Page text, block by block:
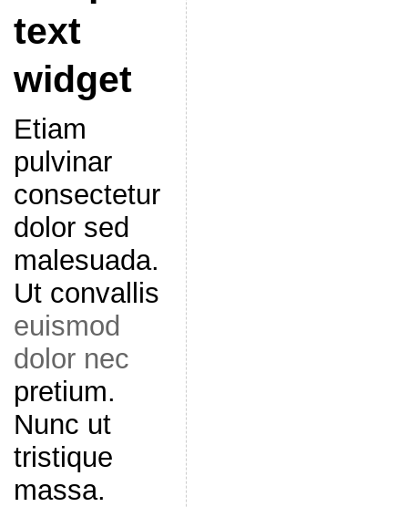
text
widget
Etiam
pulvinar
consectetur
dolor sed
malesuada.
Ut convallis
euismod
dolor nec
pretium.
Nunc ut
tristique
massa.